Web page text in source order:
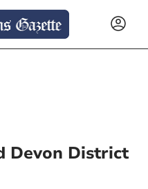
Devon District